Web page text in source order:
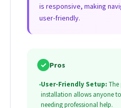
is responsive, making
user-friendly.
✓ Pros
•User-Friendly Setup:
installation allows anyone
needing professional help.